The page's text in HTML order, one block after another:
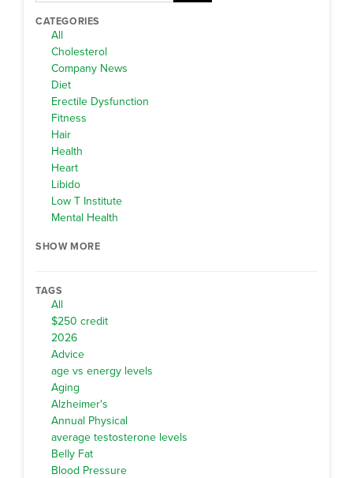
CATEGORIES
All
Cholesterol
Company News
Diet
Erectile Dysfunction
Fitness
Hair
Health
Heart
Libido
Low T Institute
Mental Health
SHOW MORE
TAGS
All
$250 credit
2026
Advice
age vs energy levels
Aging
Alzheimer's
Annual Physical
average testosterone levels
Belly Fat
Blood Pressure